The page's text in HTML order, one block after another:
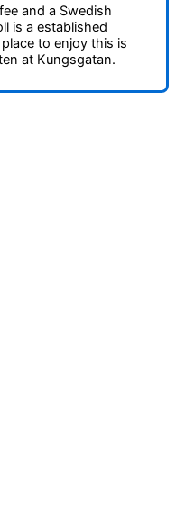
and a Swedish
is a established
to enjoy this is
at Kungsgatan.